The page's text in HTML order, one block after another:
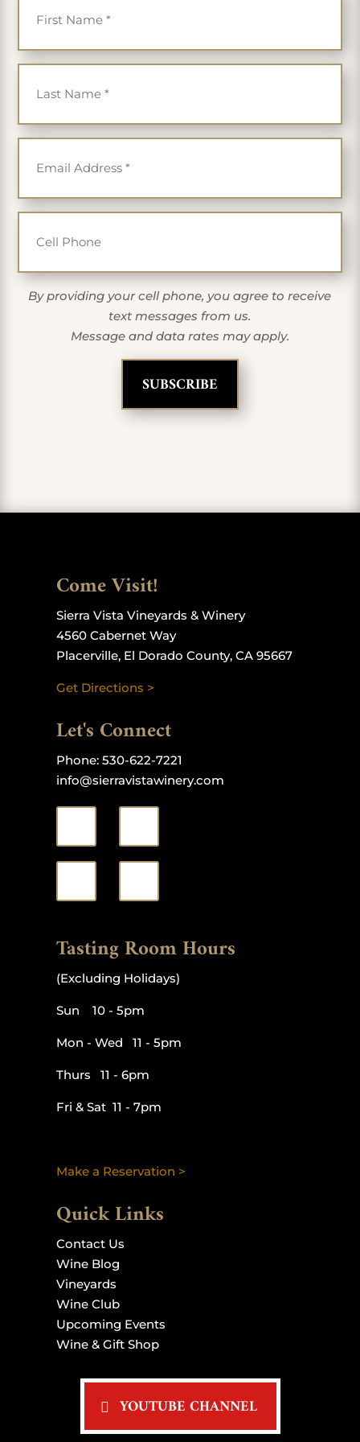
Last Name
*
Email
*
Cell Phone
By providing your cell phone, you agree to receive
text messages from us.
Message and data rates may apply.
Come Visit!
Sierra Vista Vineyards & Winery
4560 Cabernet Way
Placerville, El Dorado County, CA 95667
Get Directions >
Let's Connect
Phone: 530-622-7221
info@sierravistawinery.com
Tasting Room Hours
(Excluding Holidays)
Sun 10 - 5pm
Mon - Wed 11 - 5pm
Thurs 11 - 6pm
Fri & Sat 11 - 7pm
Make a Reservation >
Quick Links
Contact Us
Wine Blog
Vineyards
Wine Club
Upcoming Events
Wine & Gift Shop
YOUTUBE CHANNEL